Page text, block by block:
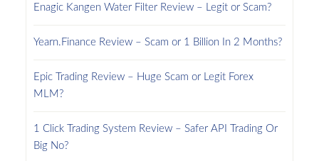
Enagic Kangen Water Filter Review – Legit or Scam?
Yearn.Finance Review – Scam or 1 Billion In 2 Months?
Epic Trading Review – Huge Scam or Legit Forex
MLM?
1 Click Trading System Review – Safer API Trading Or
Big No?